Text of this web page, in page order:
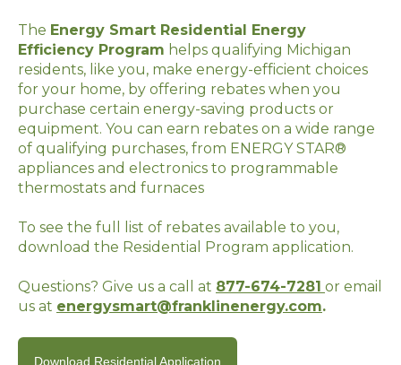
The Energy Smart Residential Energy
Efficiency Program helps qualifying Michigan
residents, like you, make energy-efficient choices
for your home, by offering rebates when you
purchase certain energy-saving products or
equipment. You can earn rebates on a wide range
of qualifying purchases, from ENERGY STAR®
appliances and electronics to programmable
thermostats and furnaces
To see the full list of rebates available to you,
download the Residential Program application.
Questions? Give us a call at 877-674-7281 or email
us at energysmart@franklinenergy.com.
Download Residential Application